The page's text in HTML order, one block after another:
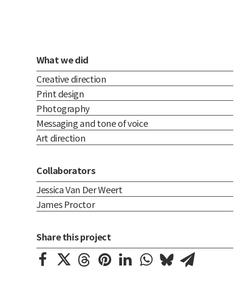
What we did
Creative direction
Print design
Photography
Messaging and tone of voice
Art direction
Collaborators
Jessica Van Der Weert
James Proctor
Share this project